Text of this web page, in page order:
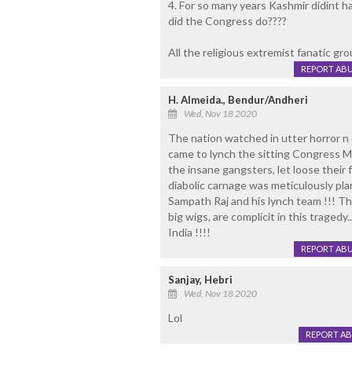
4. For so many years Kashmir didint
did the Congress do????
All the religious extremist fanatic
REPORT
H. Almeida., Bendur/Andheri
Wed, Nov 18 2020
The nation watched in utter horror
came to lynch the sitting Congress
the insane gangsters, let loose
diabolic carnage was meticulously
Sampath Raj and his lynch team !!!
big wigs, are complicit in this
India !!!!
REPORT
Sanjay, Hebri
Wed, Nov 18 2020
Lol
REPORT